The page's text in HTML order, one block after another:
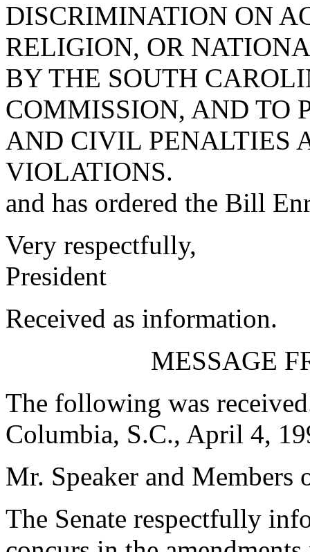
DISCRIMINATION ON
RELIGION, OR
BY THE SOUTH
COMMISSION, AND TO
AND CIVIL PENALTIES
VIOLATIONS.
and has ordered the Bill
Very respectfully,
President
Received as information.
MESSAGE
The following was
Columbia, S.C., April 4,
Mr. Speaker and Members
The Senate respectfully